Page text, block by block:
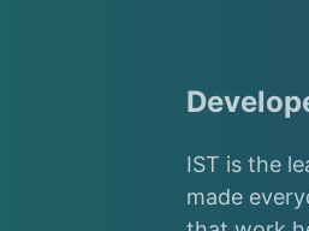
IST is the
made